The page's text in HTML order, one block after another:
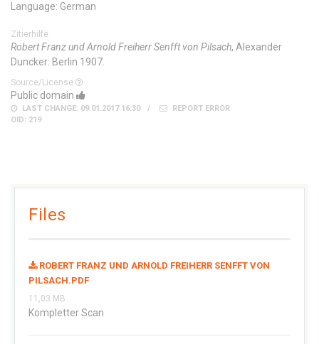
Language: German
Zitierhilfe
Robert Franz und Arnold Freiherr Senfft von Pilsach, Alexander
Duncker: Berlin 1907.
Source/License
Public domain
LAST CHANGE: 09.01.2017 16:30
REPORT ERROR
OID: 219
Files
ROBERT FRANZ UND ARNOLD FREIHERR SENFFT VON
PILSACH.PDF
11,03 MB
Kompletter Scan